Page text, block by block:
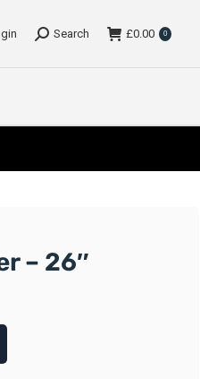
Search £0.00 0
– 26″
Contact Which?